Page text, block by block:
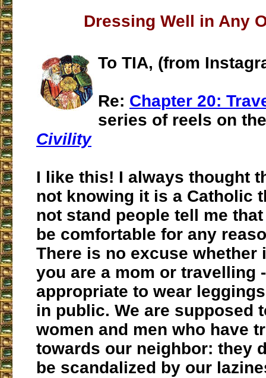
Dressing Well in Any
To TIA, (from
Re: Chapter 20:
series of reels on
Civility
I like this! I always thought
not knowing it is a Catholic
not stand people tell me
be comfortable for any
There is no excuse whether
you are a mom or travelling
appropriate to wear
in public. We are supposed
women and men who have
towards our neighbor: they
be scandalized by our